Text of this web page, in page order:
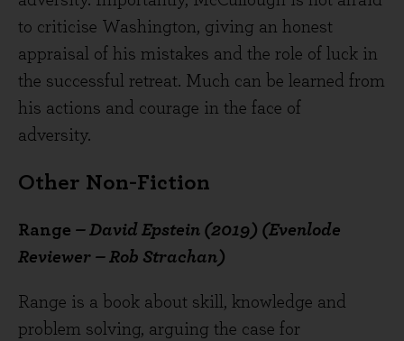
to criticise Washington, giving an honest
appraisal of his mistakes and the role of luck in
the successful retreat. Much can be learned from
his actions and courage in the face of
adversity.
Other Non-Fiction
Range – David Epstein (2019) (Evenlode
Reviewer – Rob Strachan)
Range is a book about skill, knowledge and
problem solving, arguing the case for